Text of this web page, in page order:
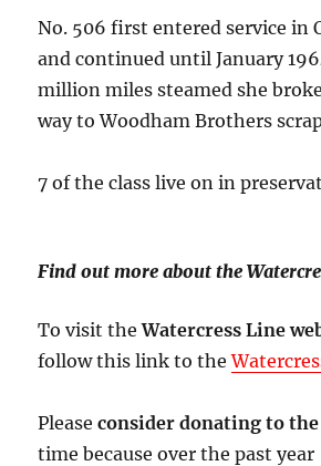
No. 506 first entered service in
and continued until January
million miles steamed she
way to Woodham Brothers
7 of the class live on in
Find out more about the
To visit theWatercress Line
follow this link to the
Pleaseconsider donating to
time because over the past